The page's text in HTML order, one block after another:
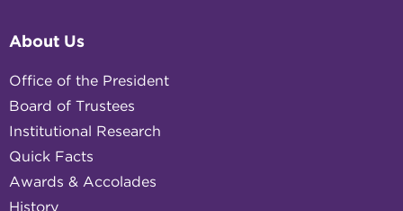
About Us
Office of the President
Board of Trustees
Institutional Research
Quick Facts
Awards & Accolades
History